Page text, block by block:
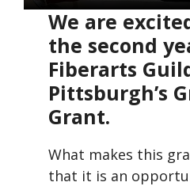
We are
the second
Fiberarts
Pittsburgh’s
Grant.
What makes this
that it is an